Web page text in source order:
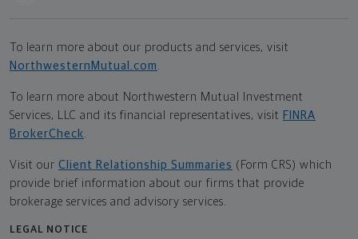
To learn more about our products and services, visit
NorthwesternMutual.com .
To learn more about Northwestern Mutual Investment
Services, LLC and its financial representatives, visit FINRA
BrokerCheck.
Visit our Client Relationship Summaries (Form CRS) which
provide brief information about our firms that provide
brokerage services and advisory services.
LEGAL NOTICE